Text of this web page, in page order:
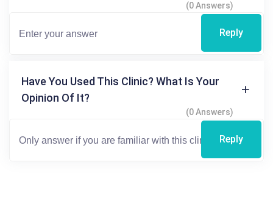
(0 Answers)
Reply
Have You Used This Clinic? What Is Your
Opinion Of It?
(0 Answers)
Reply